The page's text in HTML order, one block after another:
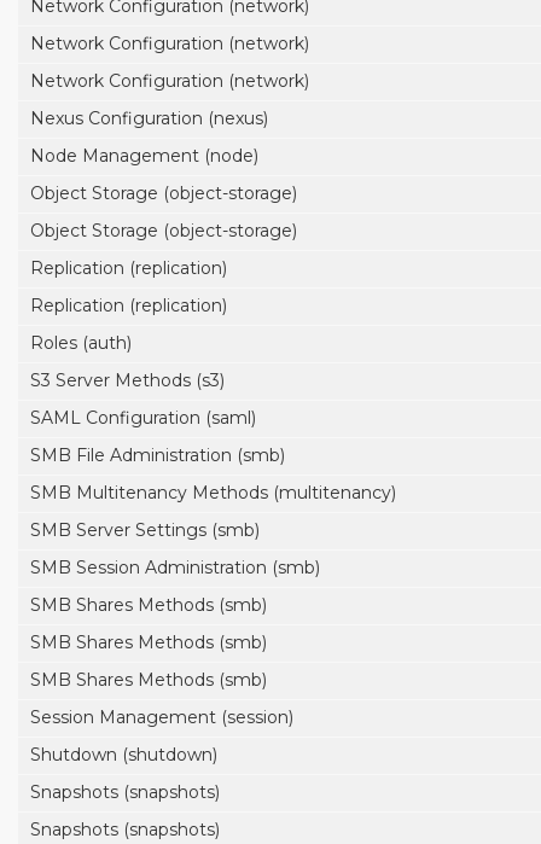
Network Configuration (network)
Network Configuration (network)
Network Configuration (network)
Nexus Configuration (nexus)
Node Management (node)
Object Storage (object-storage)
Object Storage (object-storage)
Replication (replication)
Replication (replication)
Roles (auth)
S3 Server Methods (s3)
SAML Configuration (saml)
SMB File Administration (smb)
SMB Multitenancy Methods (multitenancy)
SMB Server Settings (smb)
SMB Session Administration (smb)
SMB Shares Methods (smb)
SMB Shares Methods (smb)
SMB Shares Methods (smb)
Session Management (session)
Shutdown (shutdown)
Snapshots (snapshots)
Snapshots (snapshots)